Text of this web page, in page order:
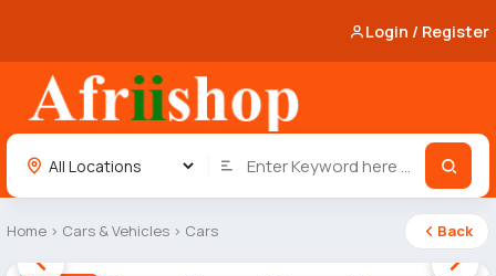
Login / Register
Home › Cars & Vehicles › Cars Back
1 / 10